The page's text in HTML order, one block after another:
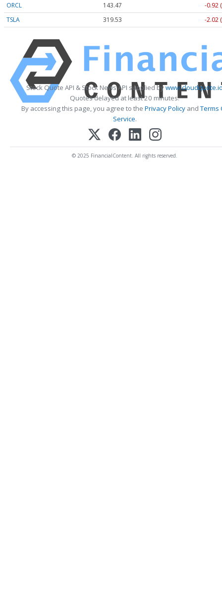
ORCL
143.47
-0.92
TSLA
319.53 -2.02
Stock Quote API & Stock News API supplied by
Quotes delayed at least 20 minutes.
By accessing this page, you agree to the Privacy PolicyandTerms
Service.
© 2025 FinancialContent. All rights reserved.